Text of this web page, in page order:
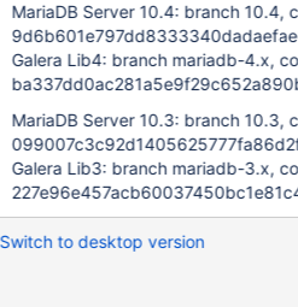
WSREP_PROVIDER=/usr/lib/
1.2. "./mtr --suite=galera_3nodes --start-
[mysqld.3] group from var/my.cnf
separate configuration file:
mysqld.3.cnf), and make following edits:
wsrep_cluster_address='gcomm://
MariaDB Server 10.4: branch 10.4,
Galera Lib4: branch mariadb-4.x,
MariaDB Server 10.3: branch 10.3,
Galera Lib3: branch mariadb-3.x,
Switch to desktop version